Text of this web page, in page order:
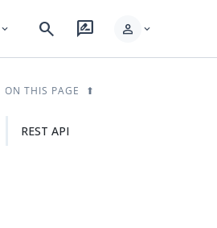
expand_more search rate_review person expand_more
ON THIS PAGE
REST API